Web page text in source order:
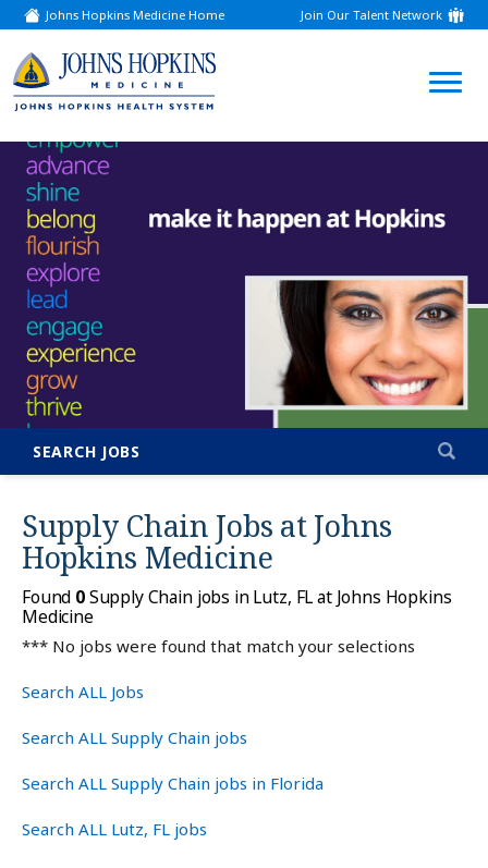
Johns Hopkins Medicine Home
(link
opens
a
new
window)
Join Our Talent Network
(link
opens
new
window)
SEARCH JOBS
Supply Chain Jobs atJohns
Hopkins Medicine
Found 0Supply Chain jobs in Lutz, FL at Johns Hopkins
Medicine
*** No jobs were found that match your selections
Search ALL Jobs
Search ALL Supply Chain jobs
Search ALL Supply Chain jobs in Florida
Search ALL Lutz, FL jobs